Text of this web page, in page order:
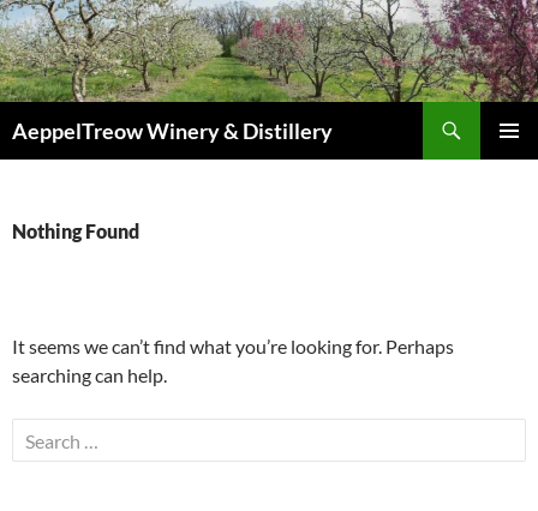
Skip
to
content
AeppelTreow Winery & Distillery
Nothing Found
It seems we can’t find what you’re looking for. Perhaps
searching can help.
Search
for: